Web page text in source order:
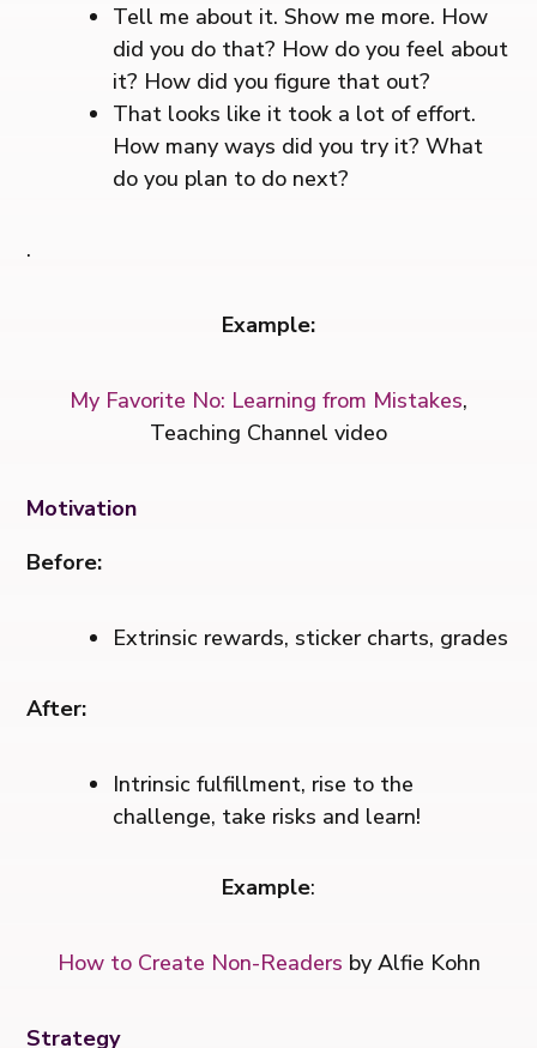
Tell me about it. Show me more. How
did you do that? How do you feel about
it? How did you figure that out?
That looks like it took a lot of effort.
How many ways did you try it? What
do you plan to do next?
.
Example:
My Favorite No: Learning from Mistakes,
Teaching Channel video
Motivation
Before:
Extrinsic rewards, sticker charts, grades
After:
Intrinsic fulfillment, rise to the
challenge, take risks and learn!
Example:
How to Create Non-Readers by Alfie Kohn
Strategy